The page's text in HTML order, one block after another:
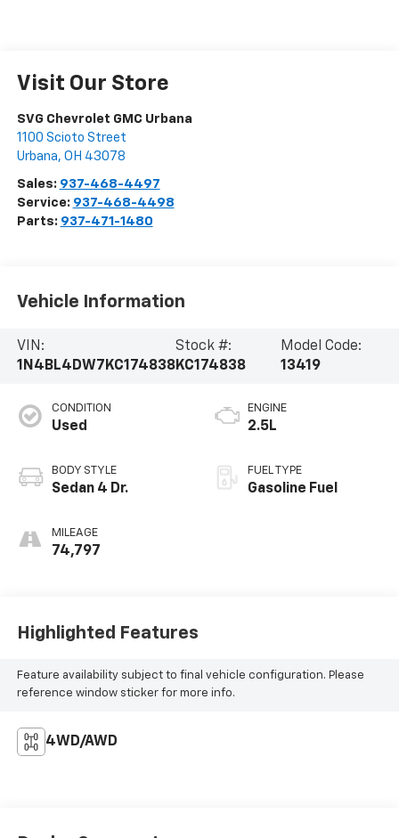
Visit Our Store
SVG Chevrolet GMC Urbana
1100 Scioto Street
Urbana, OH 43078
Sales: 937-468-4497
Service: 937-468-4498
Parts: 937-471-1480
Vehicle Information
VIN:
1N4BL4DW7KC174838
Stock #:
KC174838
Model Code:
13419
CONDITION
Used
BODY STYLE
Sedan 4 Dr.
MILEAGE
74,797
ENGINE
2.5L
FUEL TYPE
Gasoline Fuel
Highlighted Features
Feature availability subject to final vehicle configuration. Please
reference window sticker for more info.
4WD/AWD